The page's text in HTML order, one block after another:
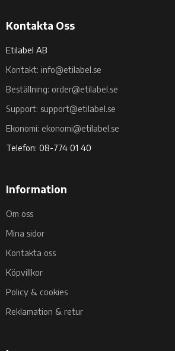
Kontakta Oss
Etilabel AB
Kontakt: info@etilabel.se
Beställning: order@etilabel.se
Support: support@etilabel.se
Ekonomi: ekonomi@etilabel.se
Telefon: 08-774 01 40
Information
Om oss
Mina sidor
Kontakta oss
Köpvillkor
Policy & cookies
Reklamation & retur